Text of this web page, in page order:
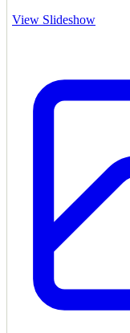
View Slideshow